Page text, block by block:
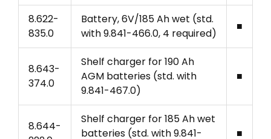
8.622-
835.0
Battery, 6V/185 Ah wet (std.
with 9.841-466.0, 4 required)
■
8.643-
374.0
Shelf charger for 190 Ah
AGM batteries (std. with
9.841-467.0)
■
8.644-
Shelf charger for 185 Ah wet
batteries (std. with 9.841-
■